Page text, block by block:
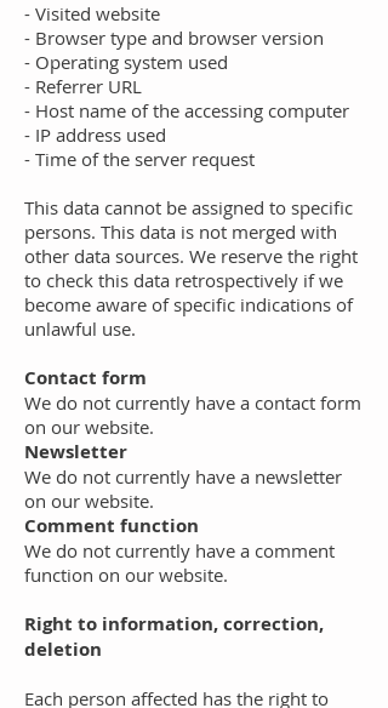
- Visited website
- Browser type and browser version
- Operating system used
- Referrer URL
- Host name of the accessing computer
- IP address used
- Time of the server request
This data cannot be assigned to specific
persons. This data is not merged with
other data sources. We reserve the right
to check this data retrospectively if we
become aware of specific indications of
unlawful use.
Contact form
We do not currently have a contact form
on our website.
Newsletter
We do not currently have a newsletter
on our website.
Comment function
We do not currently have a comment
function on our website.
Right to information, correction,
deletion
Each person affected has the right to